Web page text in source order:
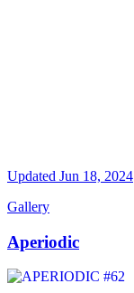
Updated Jun 18, 2024
Gallery
Aperiodic